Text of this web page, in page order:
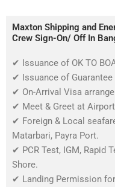
Maxton Shipping and
Crew Sign-On/ Off In
✔ Issuance of OK TO
✔ Issuance of
✔ On-Arrival Visa
✔ Meet & Greet at
✔ Foreign & Local
Matarbari, Payra Port.
✔ PCR Test, IGM, Rapid
Shore.
✔ Landing Permission